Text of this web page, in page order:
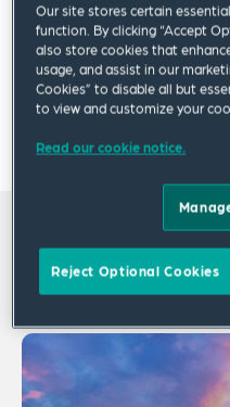
Publication Video
Julian Ciecierski-Burns
All insights
Our site stores certain
function. By clicking “Accept
also store cookies that
usage, and assist in our
Cookies” to disable all but
to view and customize your
Read our cookie notice.
Reject Optional Cookies